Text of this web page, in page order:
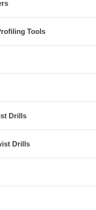
Tools
Drills
Drills